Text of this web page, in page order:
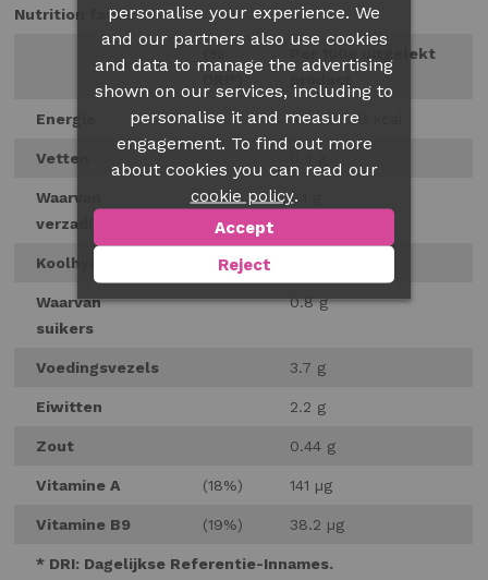
Nutrition facts
Per 100g uitgelekt
Energie 161 kJ / 39 kcal
Vetten
Waarvan
verzadigd
0.1 g
Koolhydraten
Waarvan
suikers
0.8 g
Voedingsvezels 3.7 g
Eiwitten 2.2 g
Zout 0.44 g
Vitamine A (18%) 141 µg
Vitamine B9 (19%) 38.2 µg
* DRI: Dagelijkse Referentie-Innames.
personalise your experience. We
and our partners also use cookies
and data to manage the advertising
shown on our services, including to
personalise it and measure
engagement. To find out more
about cookies you can read our
cookie policy.
Accept
Reject